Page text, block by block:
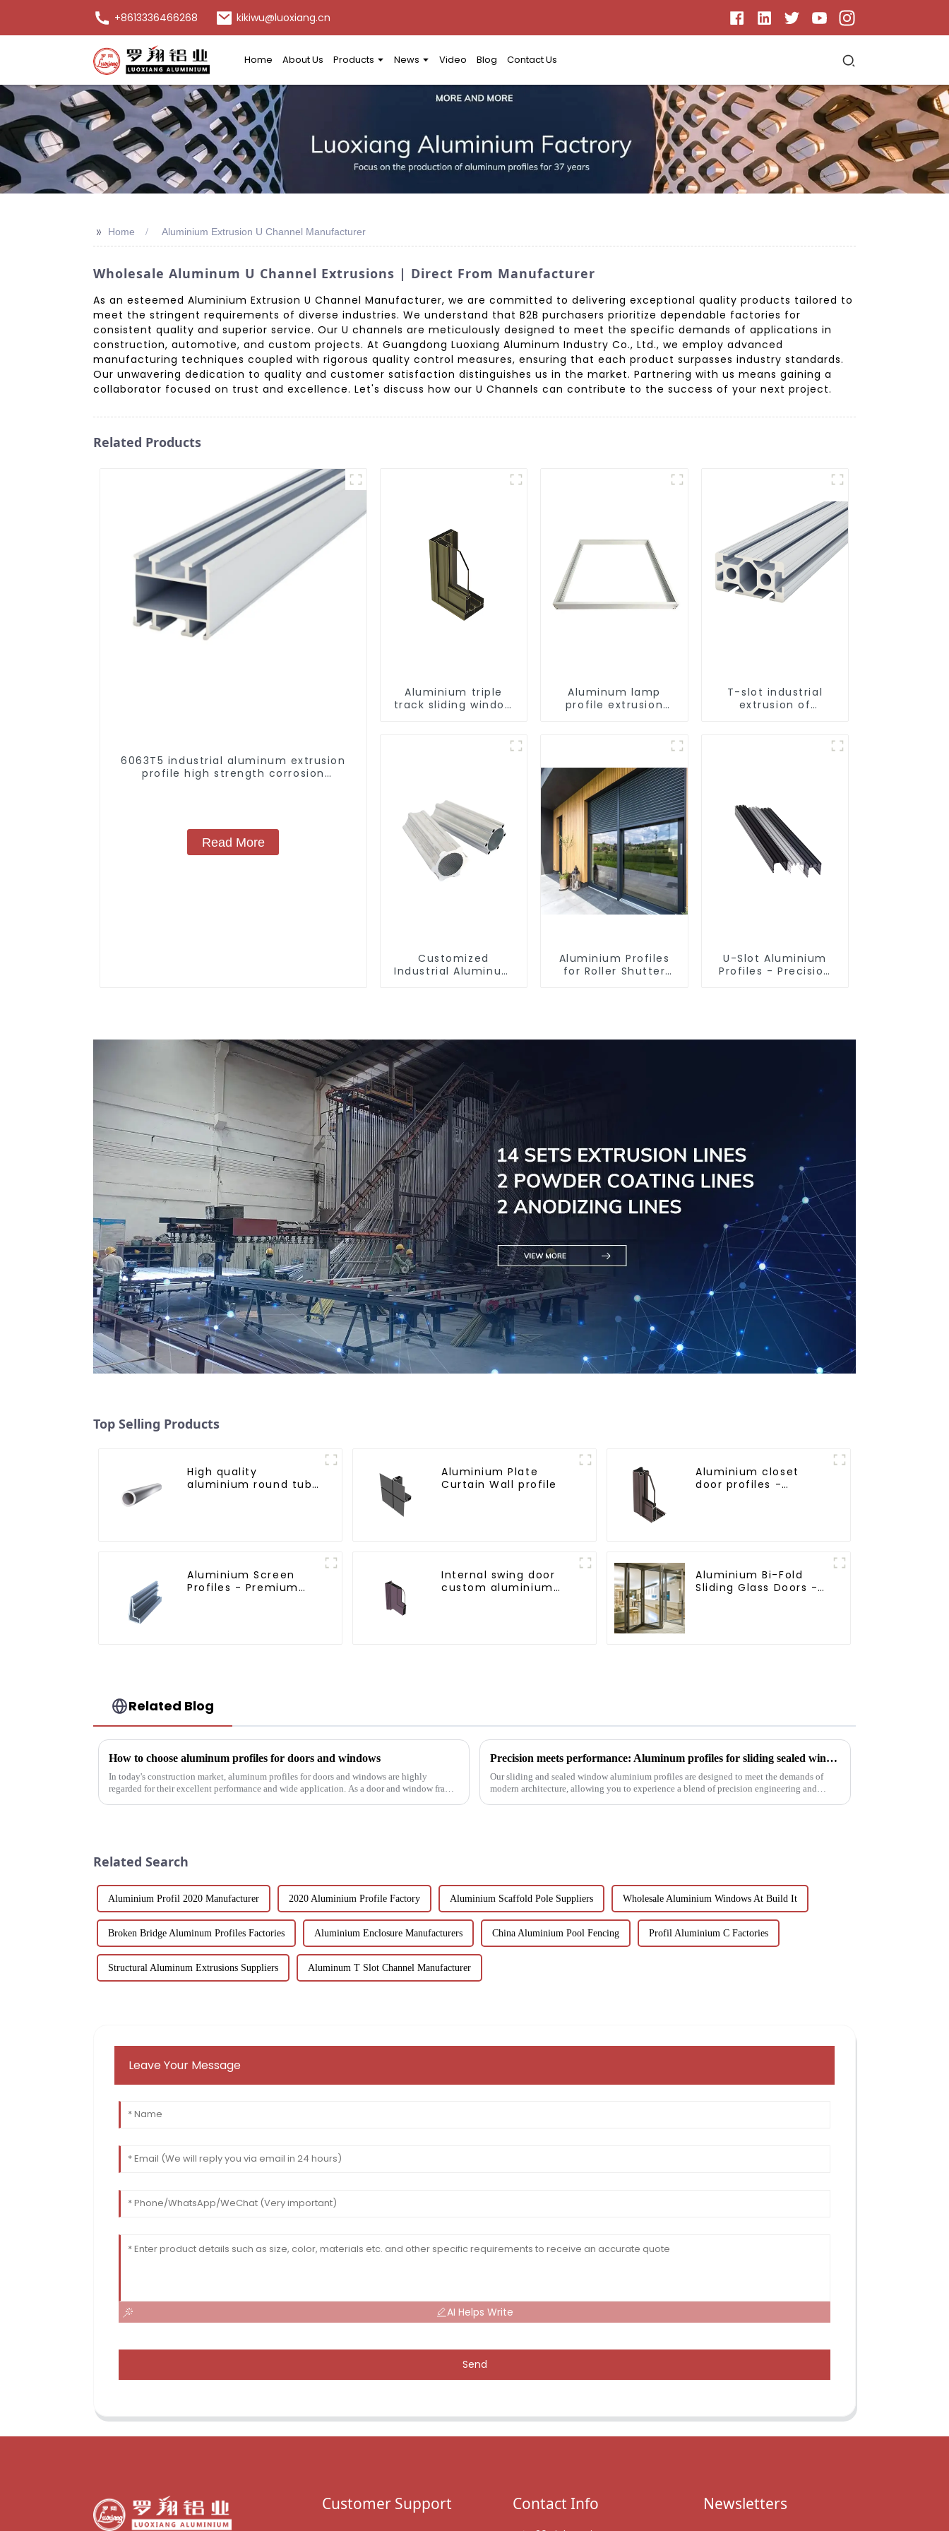
+8613336466268 kikiwu@luoxiang.cn
Home About Us Products News Video Blog Contact Us
>> Home Aluminium Extrusion U Channel Manufacturer
Wholesale Aluminum U Channel Extrusions | Direct From Manufacturer
As an esteemed Aluminium Extrusion U Channel Manufacturer, we are committed to delivering exceptional quality products tailored to
meet the stringent requirements of diverse industries. We understand that B2B purchasers prioritize dependable factories for
consistent quality and superior service. Our U channels are meticulously designed to meet the specific demands of applications in
construction, automotive, and custom projects. At Guangdong Luoxiang Aluminum Industry Co., Ltd., we employ advanced
manufacturing techniques coupled with rigorous quality control measures, ensuring that each product surpasses industry standards.
Our unwavering dedication to quality and customer satisfaction distinguishes us in the market. Partnering with us means gaining a
collaborator focused on trust and excellence. Let's discuss how our U Channels can contribute to the success of your next project.
Related Products
6063T5 industrial aluminum extrusion
profile high strength corrosion
Read More
Aluminium triple
track sliding window
Aluminum lamp
profile extrusion
T-slot industrial
extrusion of
Customized
Industrial Aluminum
Aluminium Profiles
for Roller Shutter
U-Slot Aluminium
Profiles - Precision
Top Selling Products
High quality
aluminium round tube
Aluminium Plate
Curtain Wall profile
Aluminium closet
door profiles -
Aluminium Screen
Profiles - Premium
Internal swing door
custom aluminium
Aluminium Bi-Fold
Sliding Glass Doors -
Related Blog
How to choose aluminum profiles for doors and windows
In today's construction market, aluminum profiles for doors and windows are highly
regarded for their excellent performance and wide application. As a door and window frame
Precision meets performance: Aluminum profiles for sliding sealed windows
Our sliding and sealed window aluminium profiles are designed to meet the demands of
modern architecture, allowing you to experience a blend of precision engineering and
Related Search
Aluminium Profil 2020 Manufacturer 2020 Aluminium Profile Factory Aluminium Scaffold Pole Suppliers Wholesale Aluminium Windows At Build It
Broken Bridge Aluminum Profiles Factories Aluminium Enclosure Manufacturers China Aluminium Pool Fencing Profil Aluminium C Factories
Structural Aluminum Extrusions Suppliers Aluminum T Slot Channel Manufacturer
Leave Your Message
AI Helps Write
Send
Customer Support Contact Info Newsletters